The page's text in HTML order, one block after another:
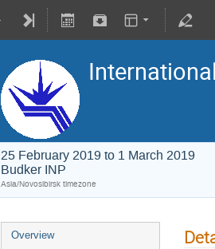
25 February 2019 to 1 March 2019
Budker INP
Asia/Novosibirsk timezone
Overview